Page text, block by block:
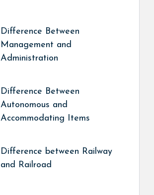
Difference Between
Management and
Administration
Difference Between
Autonomous and
Accommodating Items
Difference between Railway
and Railroad